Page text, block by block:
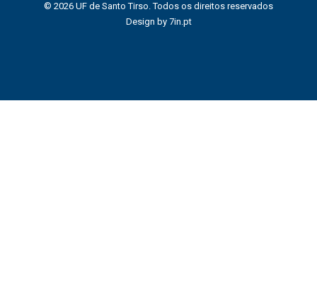
© 2026 UF de Santo Tirso. Todos os direitos reservados
Design by 7in.pt